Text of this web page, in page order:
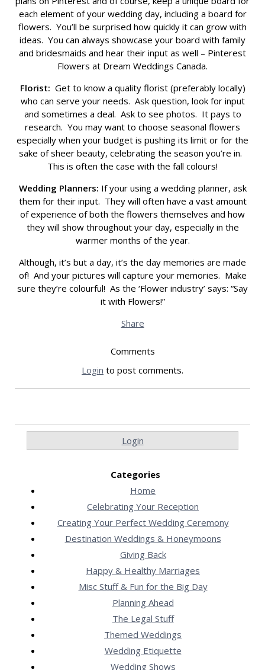
each element of your wedding day, including a board for
flowers. You’ll be surprised how quickly it can grow with
ideas. You can always showcase your board with family
and bridesmaids and hear their input as well – Pinterest
Flowers at Dream Weddings Canada.
Florist: Get to know a quality florist (preferably locally)
who can serve your needs. Ask question, look for input
and sometimes a deal. Ask to see photos. It pays to
research. You may want to choose seasonal flowers
especially when your budget is pushing its limit or for the
sake of sheer beauty, celebrating the season you’re in.
This is often the case with the fall colours!
Wedding Planners: If your using a wedding planner, ask
them for their input. They will often have a vast amount
of experience of both the flowers themselves and how
they will show throughout your day, especially in the
warmer months of the year.
Although, it’s but a day, it’s the day memories are made
of! And your pictures will capture your memories. Make
sure they’re colourful! As the ‘Flower industry’ says: “Say
it with Flowers!”
Share
Comments
Login to post comments.
Login
Categories
Home
Celebrating Your Reception
Creating Your Perfect Wedding Ceremony
Destination Weddings & Honeymoons
Giving Back
Happy & Healthy Marriages
Misc Stuff & Fun for the Big Day
Planning Ahead
The Legal Stuff
Themed Weddings
Wedding Etiquette
Wedding Shows